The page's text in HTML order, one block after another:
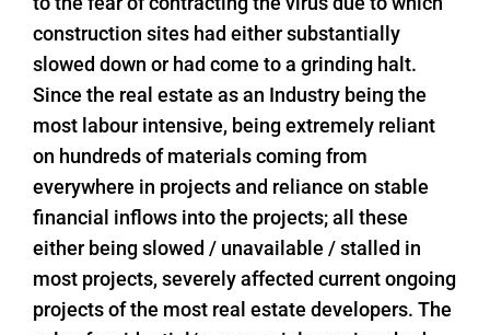
construction sites had either substantially
slowed down or had come to a grinding halt.
Since the real estate as an Industry being the
most labour intensive, being extremely reliant
on hundreds of materials coming from
everywhere in projects and reliance on stable
financial inflows into the projects; all these
either being slowed / unavailable / stalled in
most projects, severely affected current ongoing
projects of the most real estate developers. The